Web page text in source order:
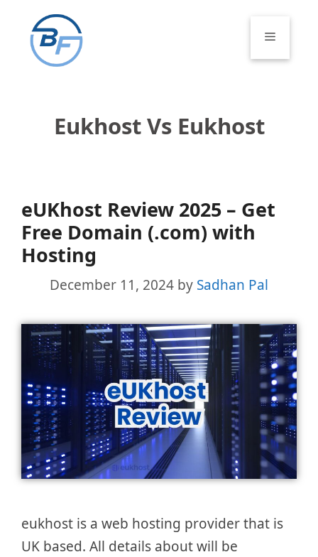
content
Menu
Eukhost Vs Eukhost
eUKhost Review 2025 – Get
Free Domain (.com) with
Hosting
December 11, 2024 by Sadhan Pal
eukhost is a web hosting provider that is
UK based. All details about will be